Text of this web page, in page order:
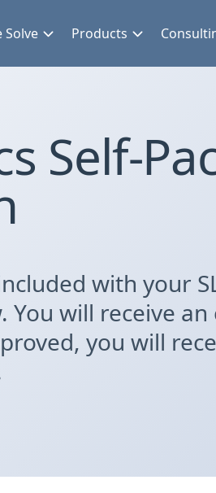
Solve Products
Self-
with your
will receive
you will